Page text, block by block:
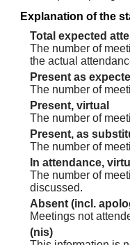
Explanation of the
Total expected
The number of
the actual
Present as
The number of
Present, virtual
The number of
Present, as
The number of
In attendance,
The number of
discussed.
Absent (incl.
Meetings not
(nis)